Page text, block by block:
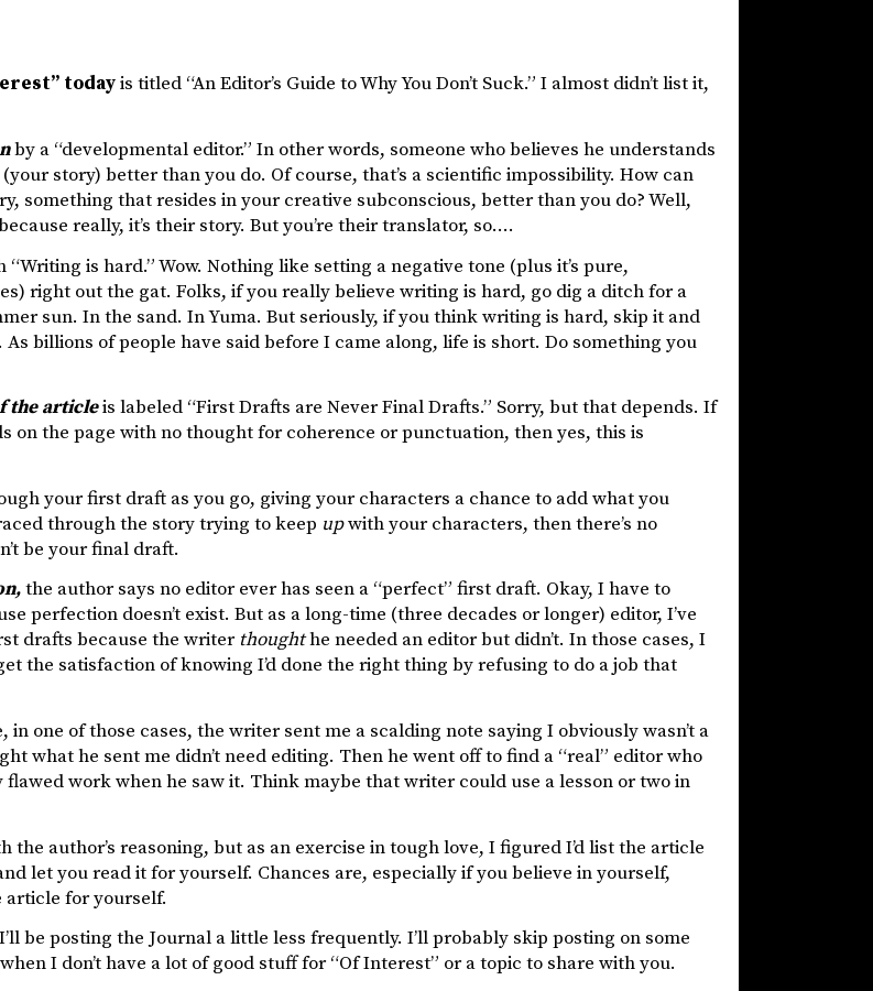
todayis titled “An Editor’s Guide to Why You Don’t Suck.” I almost didn’t list it,
by a “developmental editor.” In other words, someone who believes he understands
story) better than you do. Of course, that’s a scientific impossibility. How can
something that resides in your creative subconscious, better than you do? Well,
really, it’s their story. But you’re their translator, so….
is hard.” Wow. Nothing like setting a negative tone (plus it’s pure,
right out the gat. Folks, if you really believe writing is hard, go dig a ditch for a
sun. In the sand. In Yuma. But seriously, if you think writing is hard, skip it and
billions of people have said before I came along, life is short. Do something you
the articleis labeled “First Drafts are Never Final Drafts.” Sorry, but that depends. If
on the page with no thought for coherence or punctuation, then yes, this is
your first draft as you go, giving your characters a chance to add what you
through the story trying to keep upwith your characters, then there’s no
be your final draft.
the author says no editor ever has seen a “perfect” first draft. Okay, I have to
perfection doesn’t exist. But as a long-time (three decades or longer) editor, I’ve
drafts because the writer thoughthe needed an editor but didn’t. In those cases, I
the satisfaction of knowing I’d done the right thing by refusing to do a job that
in one of those cases, the writer sent me a scalding note saying I obviously wasn’t a
what he sent me didn’t need editing. Then he went off to find a “real” editor who
work when he saw it. Think maybe that writer could use a lesson or two in
the author’s reasoning, but as an exercise in tough love, I figured I’d list the article
let you read it for yourself. Chances are, especially if you believe in yourself,
article for yourself.
I’ll be posting the Journal a little less frequently. I’ll probably skip posting on some
I don’t have a lot of good stuff for “Of Interest” or a topic to share with you.